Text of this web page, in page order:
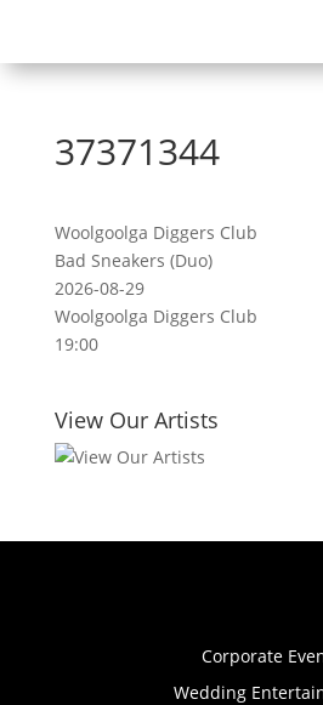
37371344
Woolgoolga Diggers Club
Bad Sneakers (Duo)
2026-08-29
Woolgoolga Diggers Club
19:00
View Our Artists
Corporate
Wedding